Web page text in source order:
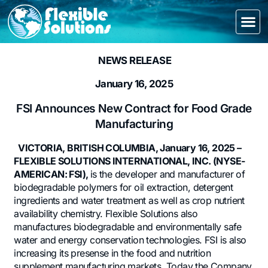
NEWS RELEASE
January 16, 2025
FSI Announces New Contract for Food Grade
Manufacturing
VICTORIA, BRITISH COLUMBIA, January 16, 2025 –
FLEXIBLE SOLUTIONS INTERNATIONAL, INC. (NYSE-
AMERICAN: FSI), is the developer and manufacturer of
biodegradable polymers for oil extraction, detergent
ingredients and water treatment as well as crop nutrient
availability chemistry. Flexible Solutions also
manufactures biodegradable and environmentally safe
water and energy conservation technologies. FSI is also
increasing its presense in the food and nutrition